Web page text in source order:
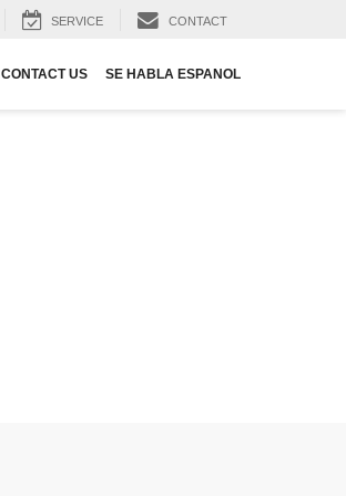
SERVICE CONTACT
CONTACT US SE HABLA ESPANOL